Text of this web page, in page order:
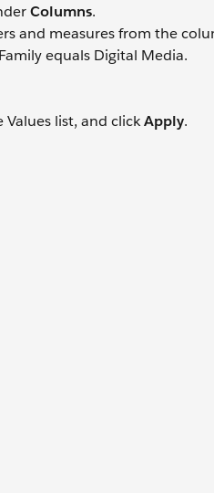
Columns.
and measures from the
equals Digital Media.
list, and clickApply.